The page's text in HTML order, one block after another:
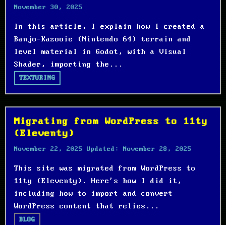
November 30, 2025
In this article, I explain how I created a
Banjo-Kazooie (Nintendo 64) terrain and
level material in Godot, with a Visual
Shader, importing the...
TEXTURING
Migrating from WordPress to 11ty
(Eleventy)
November 22, 2025 Updated: November 28, 2025
This site was migrated from WordPress to
11ty (Eleventy). Here's how I did it,
including how to import and convert
WordPress content that relies...
BLOG